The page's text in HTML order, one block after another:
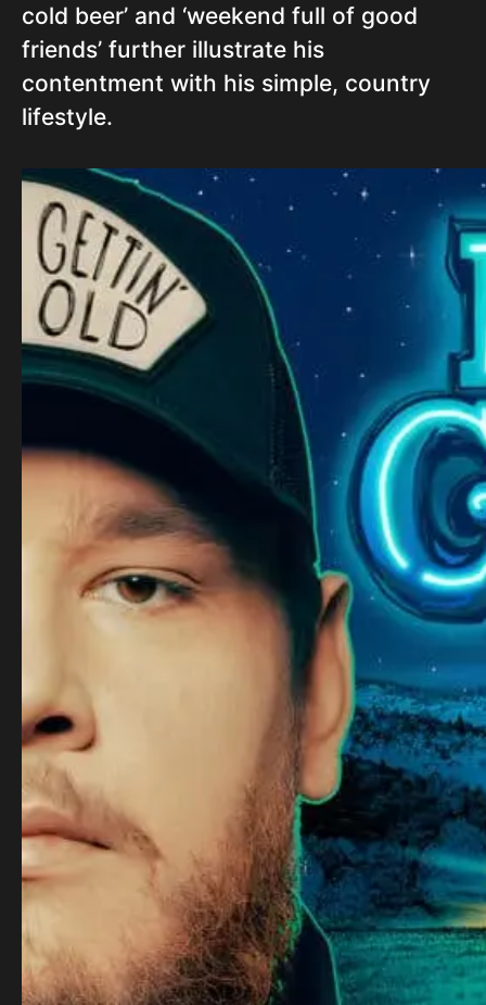
cold beer’ and ‘weekend full of good
friends’ further illustrate his
contentment with his simple, country
lifestyle.